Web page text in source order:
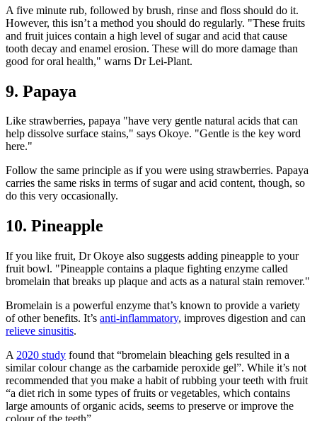
A five minute rub, followed by brush, rinse and floss should do it.
However, this isn’t a method you should do regularly. "These fruits
and fruit juices contain a high level of sugar and acid that cause
tooth decay and enamel erosion. These will do more damage than
good for oral health," warns Dr Lei-Plant.
9. Papaya
Like strawberries, papaya "have very gentle natural acids that can
help dissolve surface stains," says Okoye. "Gentle is the key word
here."
Follow the same principle as if you were using strawberries. Papaya
carries the same risks in terms of sugar and acid content, though, so
do this very occasionally.
10. Pineapple
If you like fruit, Dr Okoye also suggests adding pineapple to your
fruit bowl. "Pineapple contains a plaque fighting enzyme called
bromelain that breaks up plaque and acts as a natural stain remover."
Bromelain is a powerful enzyme that’s known to provide a variety
of other benefits. It’s anti-inflammatory, improves digestion and can
relieve sinusitis.
A 2020 study found that “bromelain bleaching gels resulted in a
similar colour change as the carbamide peroxide gel”. While it’s not
recommended that you make a habit of rubbing your teeth with fruit
“a diet rich in some types of fruits or vegetables, which contains
large amounts of organic acids, seems to preserve or improve the